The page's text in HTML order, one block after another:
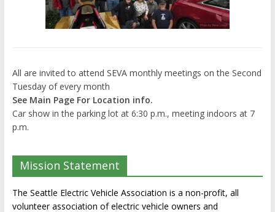
All are invited to attend SEVA monthly meetings on the Second
Tuesday of every month
See Main Page For Location info.
Car show in the parking lot at 6:30 p.m., meeting indoors at 7
p.m.
Mission Statement
The Seattle Electric Vehicle Association is a non-profit, all
volunteer association of electric vehicle owners and